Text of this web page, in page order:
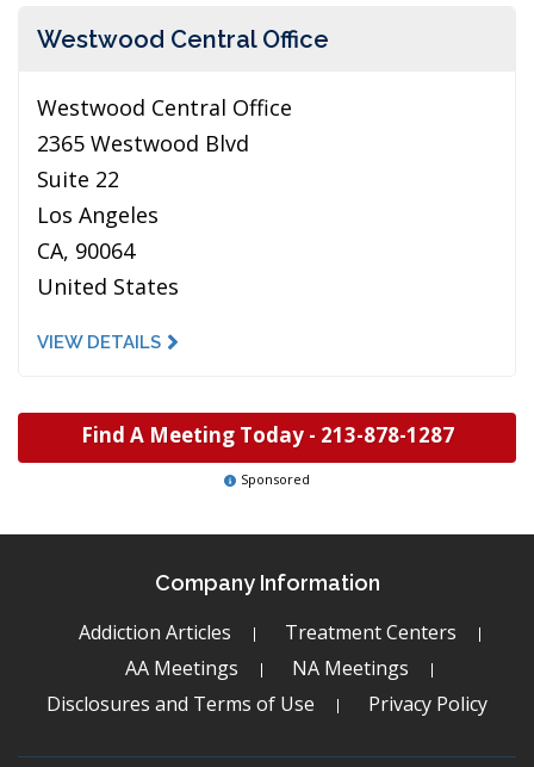
Westwood Central Office
Westwood Central Office
2365 Westwood Blvd
Suite 22
Los Angeles
CA, 90064
United States
VIEW DETAILS
Find A Meeting Today - 213-878-1287
Sponsored
Company Information
Addiction Articles
Treatment Centers
AA Meetings
NA Meetings
Disclosures and Terms of Use
Privacy Policy